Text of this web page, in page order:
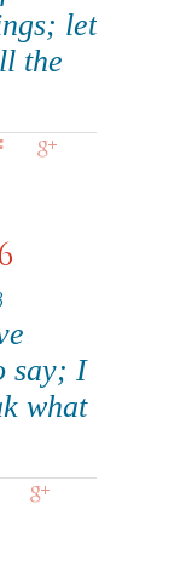
let
the
say; I
what